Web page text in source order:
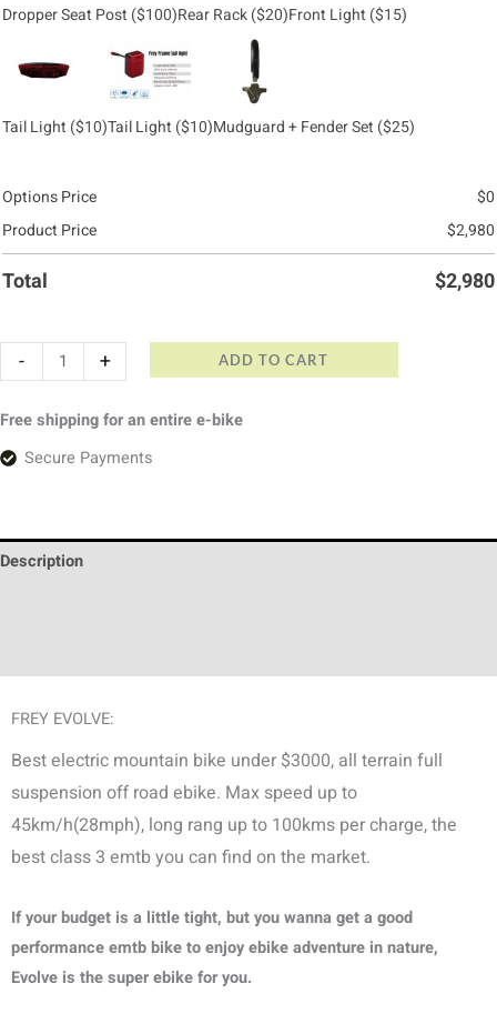
Dropper Seat Post ($100)Rear Rack($20)Front Light ($15)
Tail Light ($10)Tail Light ($10)Mudguard + Fender Set ($25)
Options Price $0
Product Price
$2,980
Total $2,980
- + ADD TO CART
Free shipping for an entire e-bike
Secure Payments
Description
FREY EVOLVE:
Best electric mountain bike under $3000, all terrain full
suspension off road ebike. Max speed up to
45km/h(28mph), long rang up to 100kms per charge, the
best class 3 emtb you can find on the market.
If your budget is a little tight, but you wanna get a good
performance emtb bike to enjoy ebike adventure in nature,
Evolve is the super ebike for you.